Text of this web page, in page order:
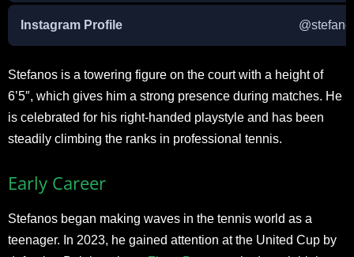
Instagram Profile
Stefanos is a towering figure on the court with a height of
6’5″, which gives him a strong presence during matches. He
is celebrated for his right-handed playstyle and has been
steadily climbing the ranks in professional tennis.
Early Career
Stefanos began making waves in the tennis world as a
teenager. In 2023, he gained attention at the United Cup by